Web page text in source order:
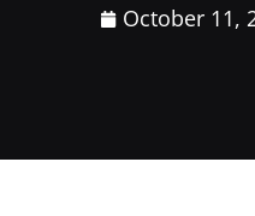
October 11,